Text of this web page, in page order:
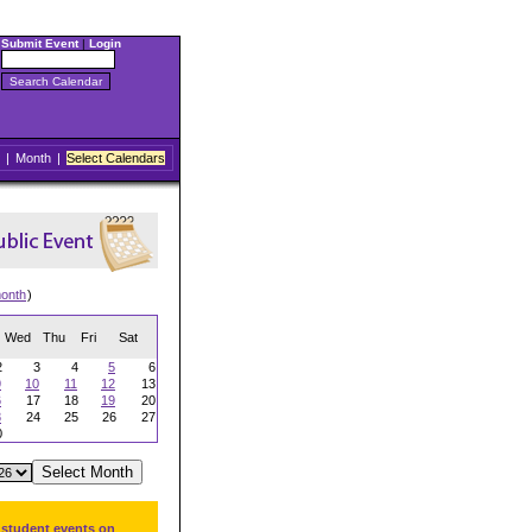
Submit Event| Login
| Month | Select Calendars
)
Wed Thu Fri Sat
3 4 5
6
10 11 12
13
17 18 19
20
24 25 26
27
events on